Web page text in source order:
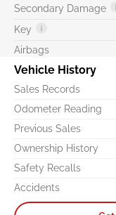
Secondary Damage
Key
Airbags
Vehicle History
Sales Records
Odometer Reading
Previous Sales
Ownership History
Safety Recalls
Accidents